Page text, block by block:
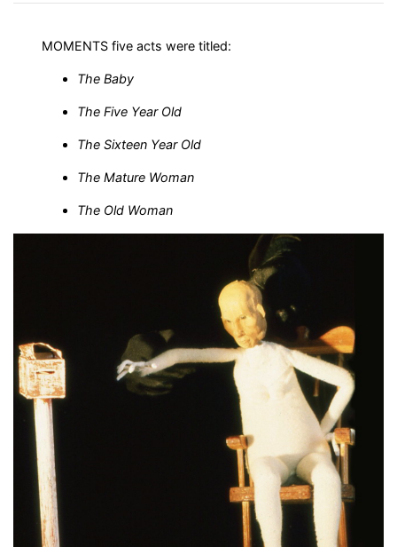
MOMENTS five acts were titled:
The Baby
The Five Year Old
The Sixteen Year Old
The Mature Woman
The Old Woman